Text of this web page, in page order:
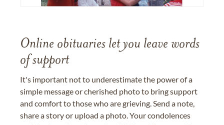
Online obituaries let you leave words
of support
It's important not to underestimate the power of a
simple message or cherished photo to bring support
and comfort to those who are grieving. Send a note,
share a story or upload a photo. Your condolences